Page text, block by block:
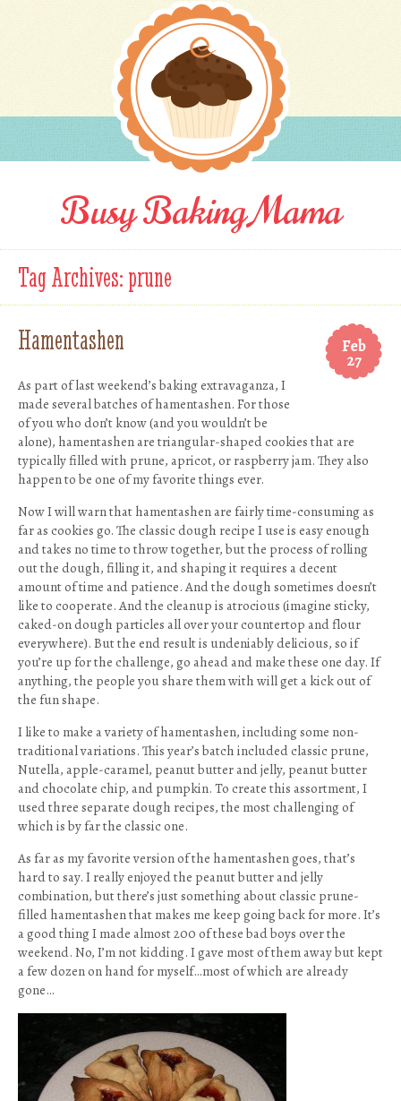
Busy Baking Mama
Tag Archives:prune
Feb
27
Hamentashen
As part of last weekend’s baking extravaganza, I
made several batches of hamentashen. For those
of you who don’t know (and you wouldn’t be
alone), hamentashen are triangular-shaped cookies that are
typically filled with prune, apricot, or raspberry jam. They also
happen to be one of my favorite things ever.
Now I will warn that hamentashen are fairly time-consuming as
far as cookies go. The classic dough recipe I use is easy enough
and takes no time to throw together, but the process of rolling
out the dough, filling it, and shaping it requires a decent
amount of time and patience. And the dough sometimes doesn’t
like to cooperate. And the cleanup is atrocious (imagine sticky,
caked-on dough particles all over your countertop and flour
everywhere). But the end result is undeniably delicious, so if
you’re up for the challenge, go ahead and make these one day. If
anything, the people you share them with will get a kick out of
the fun shape.
I like to make a variety of hamentashen, including some non-
traditional variations. This year’s batch included classic prune,
Nutella, apple-caramel, peanut butter and jelly, peanut butter
and chocolate chip, and pumpkin. To create this assortment, I
used three separate dough recipes, the most challenging of
which is by far the classic one.
As far as my favorite version of the hamentashen goes, that’s
hard to say. I really enjoyed the peanut butter and jelly
combination, but there’s just something about classic prune-
filled hamentashen that makes me keep going back for more. It’s
a good thing I made almost 200 of these bad boys over the
weekend. No, I’m not kidding. I gave most of them away but kept
a few dozen on hand for myself…most of which are already
gone…